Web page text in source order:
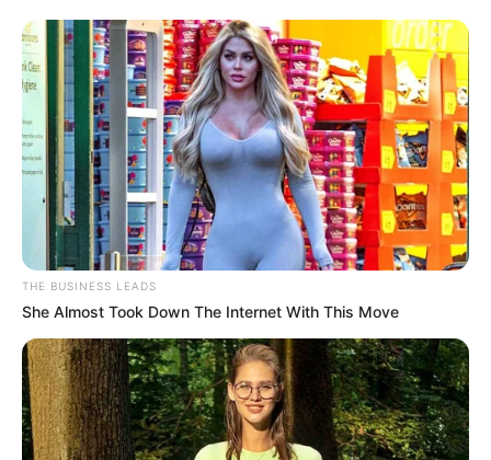
THE BUSINESS LEADS
She Almost Took Down The Internet With This Move